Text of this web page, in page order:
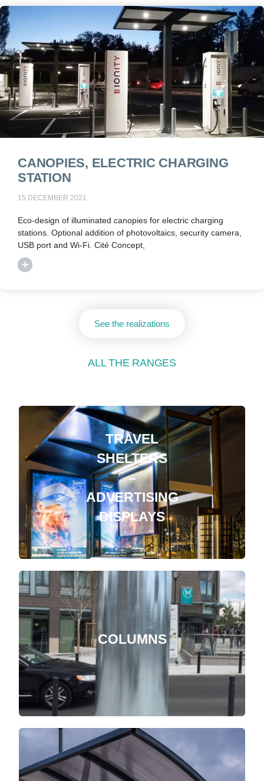
CANOPIES, ELECTRIC CHARGING
STATION
15 DECEMBER 2021
Eco-design of illuminated canopies for electric charging
stations. Optional addition of photovoltaics, security camera,
USB port and Wi-Fi. Cité Concept,
+
See the realizations
ALL THE RANGES
TRAVEL
SHELTERS
–
ADVERTISING
DISPLAYS
COLUMNS